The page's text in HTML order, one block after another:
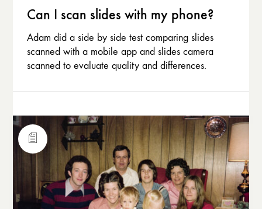
Can I scan slides with my phone?
Adam did a side by side test comparing slides
scanned with a mobile app and slides camera
scanned to evaluate quality and differences.